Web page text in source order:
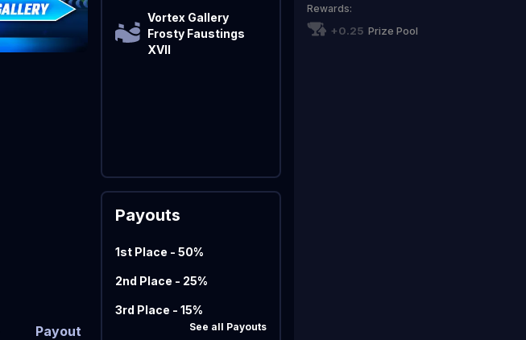
Marco
Matcherino AI Assistant
Payout
Vortex Gallery
Frosty Faustings
XVII
Payouts
1st Place - 50%
2nd Place - 25%
3rd Place - 15%
See all Payouts
Rewards:
+0.25 Prize Pool